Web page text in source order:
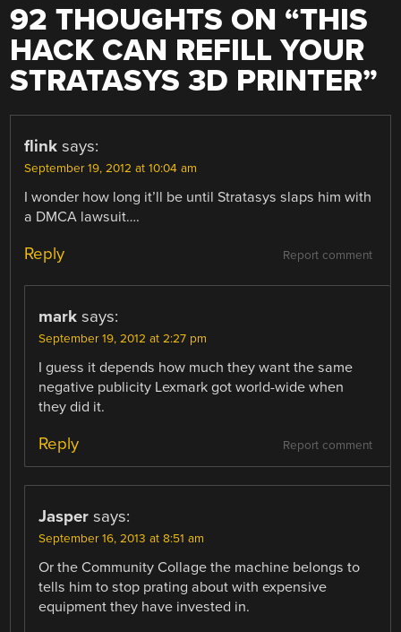
92 THOUGHTS ON “THIS
HACK CAN REFILL YOUR
STRATASYS 3D PRINTER”
flink says:
September 19, 2012 at 10:04 am
I wonder how long it’ll be until Stratasys slaps him with
a DMCA lawsuit….
Report comment
Reply
mark says:
September 19, 2012 at 2:27 pm
I guess it depends how much they want the same
negative publicity Lexmark got world-wide when
they did it.
Report comment
Reply
Jasper says:
September 16, 2013 at 8:51 am
Or the Community Collage the machine belongs to
tells him to stop prating about with expensive
equipment they have invested in.